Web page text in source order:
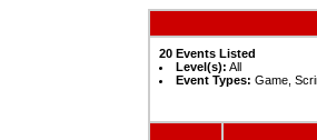
20 Events Listed
Level(s): All
Event Types: Game,